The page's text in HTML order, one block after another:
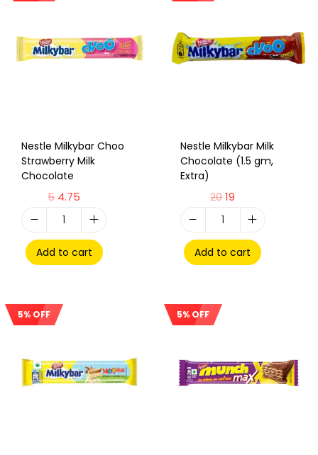
Nestle Milkybar Choo
Strawberry Milk
Chocolate
5 4.75
Add to cart
Nestle Milkybar Milk
Chocolate (1.5 gm,
Extra)
2019
Add to cart
5% OFF 5% OFF